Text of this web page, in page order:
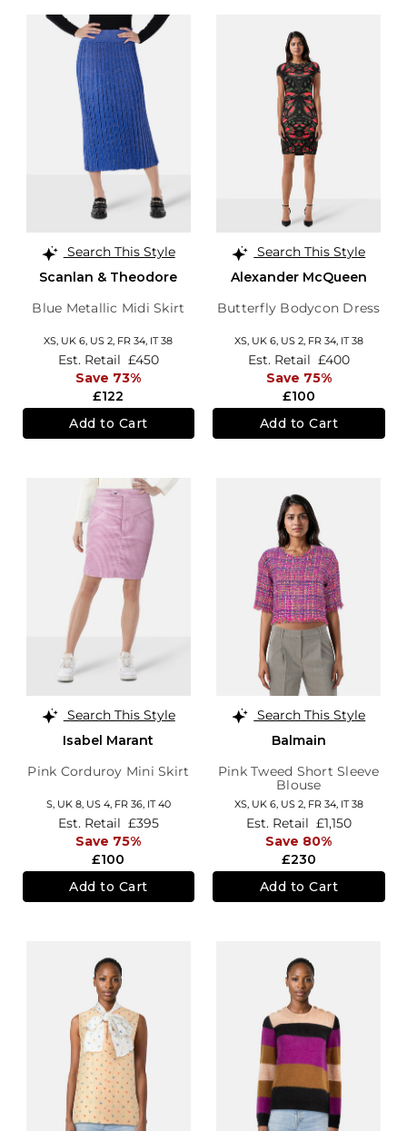
Search This Style
Scanlan & Theodore
Blue Metallic Midi Skirt
XS, UK 6, US 2, FR 34, IT 38
£122
Est. Retail £450
Save 73%
Add to Cart
Search This Style
Alexander McQueen
Butterfly Bodycon Dress
XS, UK 6, US 2, FR 34, IT 38
£100
Est. Retail £400
Save 75%
Add to Cart
Search This Style
Isabel Marant
Pink Corduroy Mini Skirt
S, UK 8, US 4, FR 36, IT 40
£100
Est. Retail £395
Save 75%
Add to Cart
Search This Style
Balmain
Pink Tweed Short Sleeve
Blouse
XS, UK 6, US 2, FR 34, IT 38
£230
Est. Retail £1,150
Save 80%
Add to Cart